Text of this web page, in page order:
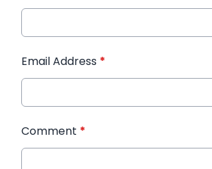
Email Address *
Comment *